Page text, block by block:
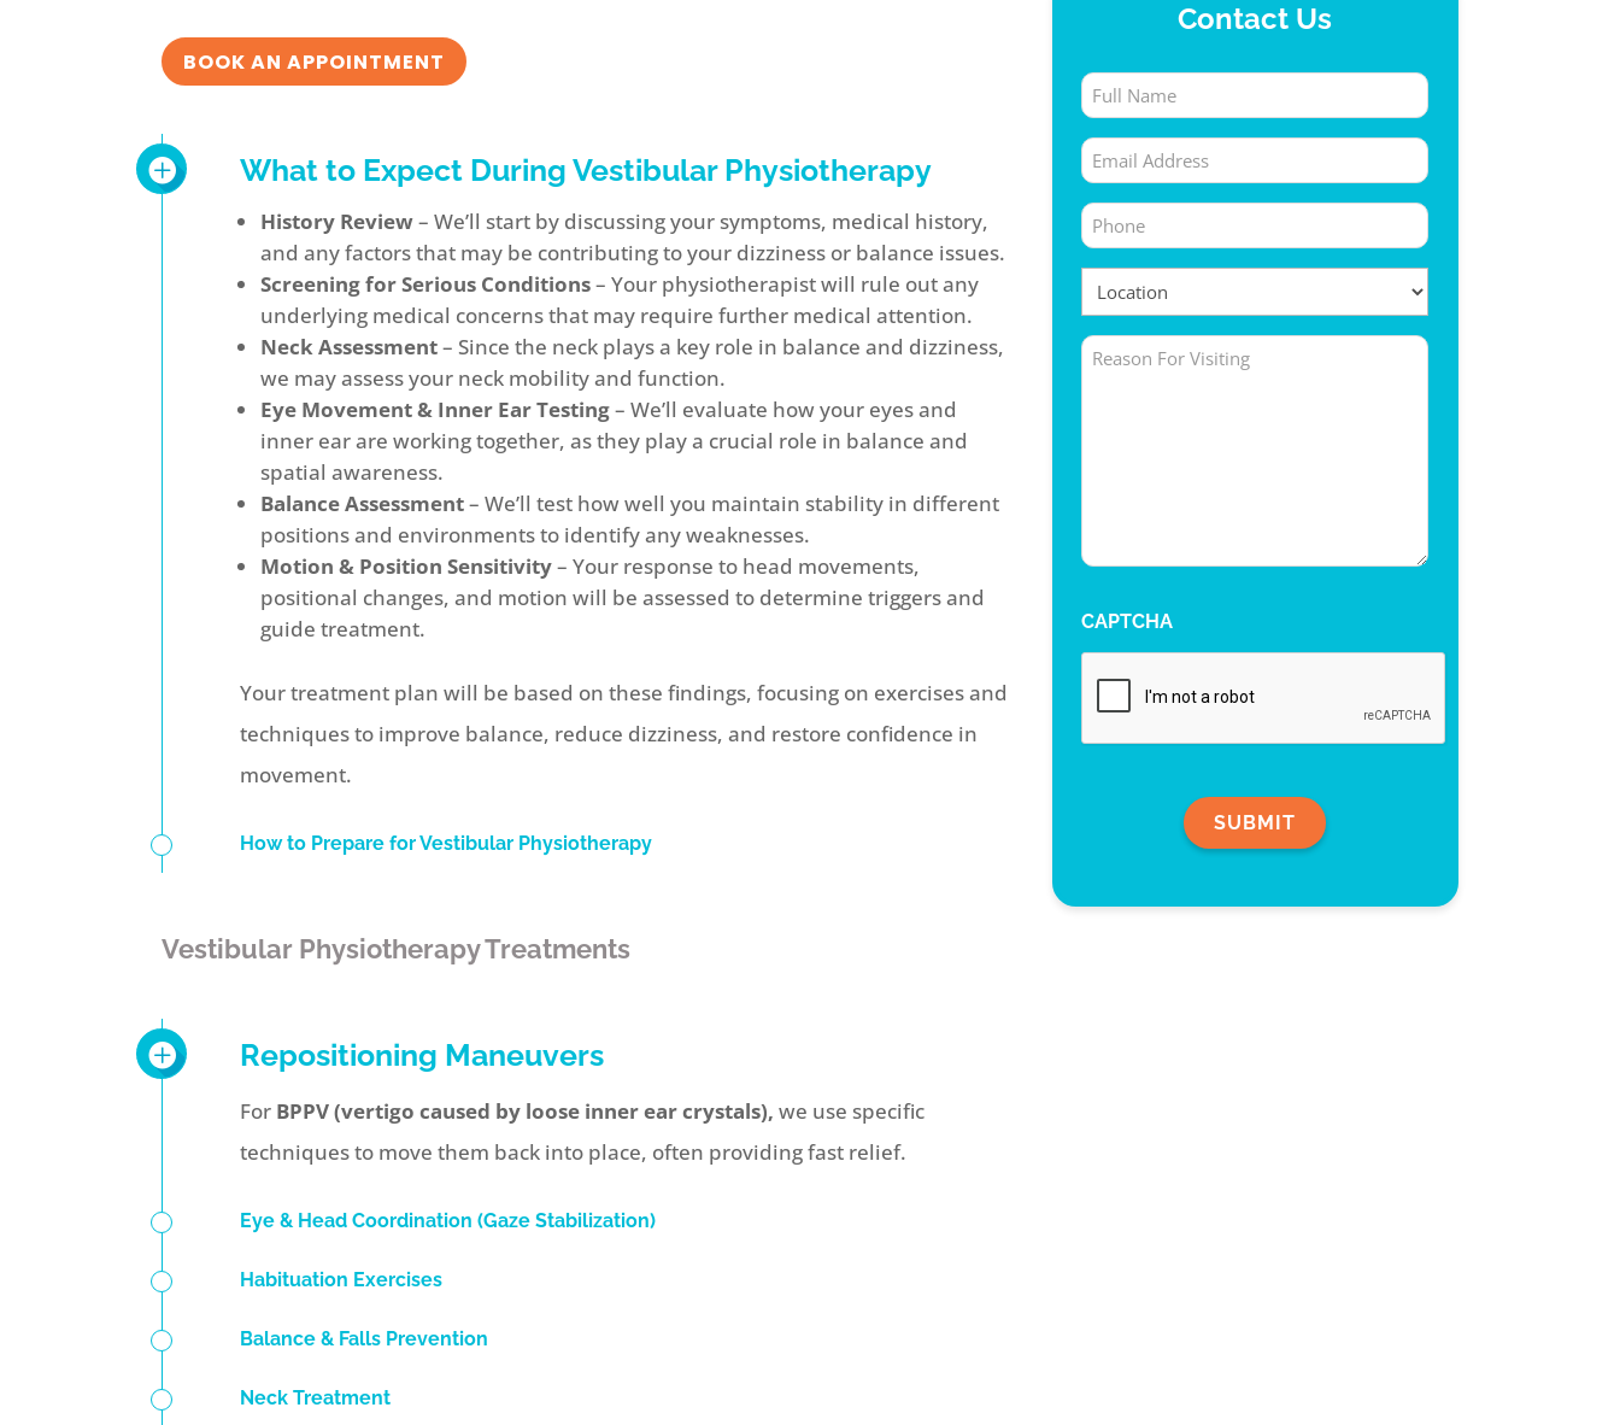
BOOK AN APPOINTMENT
What to Expect During Vestibular Physiotherapy
History Review– We’ll start by discussing your symptoms, medical history,
and any factors that may be contributing to your dizziness or balance issues.
Screening for Serious Conditions– Your physiotherapist will rule out any
underlying medical concerns that may require further medical attention.
Neck Assessment– Since the neck plays a key role in balance and dizziness,
we may assess your neck mobility and function.
Eye Movement & Inner Ear Testing– We’ll evaluate how your eyes and
inner ear are working together, as they play a crucial role in balance and
spatial awareness.
Balance Assessment– We’ll test how well you maintain stability in different
positions and environments to identify any weaknesses.
Motion & Position Sensitivity– Your response to head movements,
positional changes, and motion will be assessed to determine triggers and
guide treatment.
Your treatment plan will be based on these findings, focusing on exercises and
techniques to improve balance, reduce dizziness, and restore confidence in
movement.
How to Prepare for Vestibular Physiotherapy
Vestibular Physiotherapy Treatments
Repositioning Maneuvers
For BPPV (vertigo caused by loose inner ear crystals), we use specific
techniques to move them back into place, often providing fast relief.
Eye & Head Coordination (Gaze Stabilization)
Habituation Exercises
Balance & Falls Prevention
Neck Treatment
Contact Us
Full
Name
(Required)
Email
(Required)
Phone
(Required)
Location
Untitled
CAPTCHA